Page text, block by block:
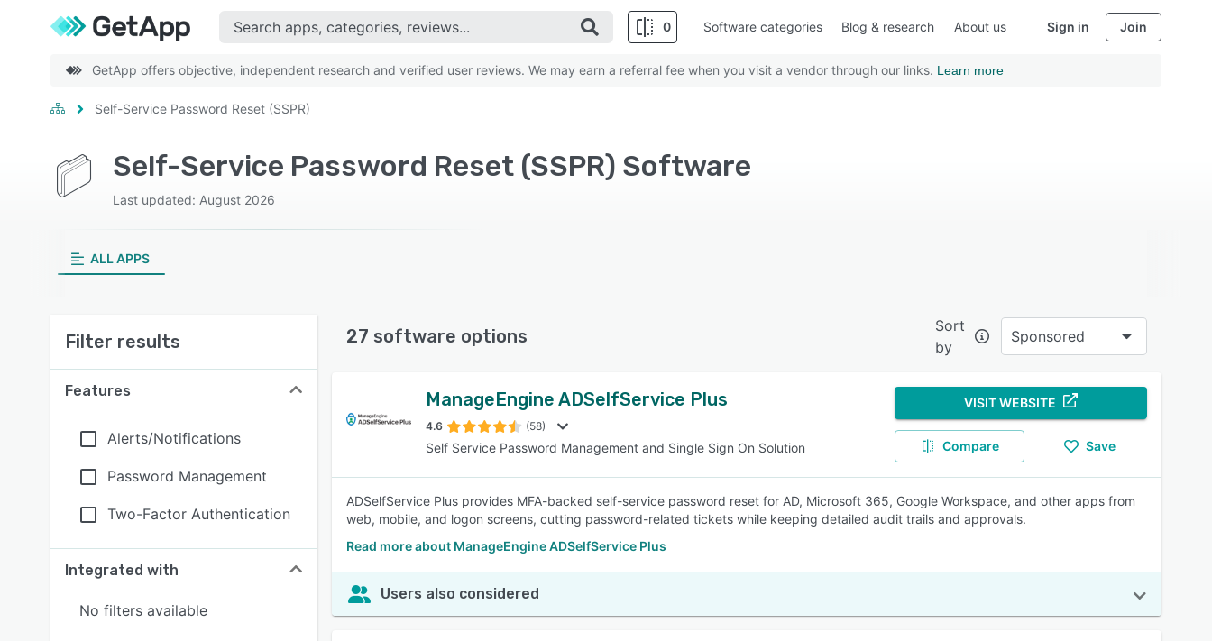
0
SEE COMPARISON
Software categories Blog & research About us Sign in Join
GetApp offers objective, independent research and verified user reviews. We may earn a referral fee when you visit a vendor through our links. Learn more
Self-Service Password Reset (SSPR)
Self-Service Password Reset (SSPR) Software
Last updated: August 2026
ALL APPS
Filter results
Features
Alerts/Notifications
Password Management
Two-Factor Authentication
Integrated with
No filters available
27 software options
Sort
by
Sponsored
ManageEngine ADSelfService Plus
4.6 (58)
Self Service Password Management and Single Sign On Solution
VISIT WEBSITE
Compare Save
ADSelfService Plus provides MFA-backed self-service password reset for AD, Microsoft 365, Google Workspace, and other apps from
web, mobile, and logon screens, cutting password-related tickets while keeping detailed audit trails and approvals.
Read more about ManageEngine ADSelfService Plus
Users also considered